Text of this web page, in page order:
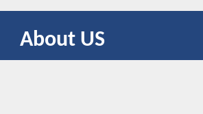
About US